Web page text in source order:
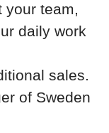
your team,
daily work
sales.
of Sweden